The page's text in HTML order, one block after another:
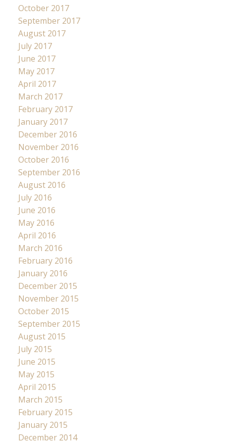
October 2017
September 2017
August 2017
July 2017
June 2017
May 2017
April 2017
March 2017
February 2017
January 2017
December 2016
November 2016
October 2016
September 2016
August 2016
July 2016
June 2016
May 2016
April 2016
March 2016
February 2016
January 2016
December 2015
November 2015
October 2015
September 2015
August 2015
July 2015
June 2015
May 2015
April 2015
March 2015
February 2015
January 2015
December 2014